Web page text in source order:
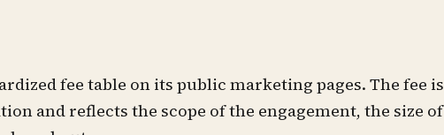
fee table on its public marketing pages. The fee is
and reflects the scope of the engagement, the size of